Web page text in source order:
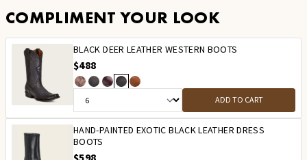
COMPLIMENT YOUR LOOK
BLACK DEER LEATHER WESTERN BOOTS
$488
ADD TO CART
HAND-PAINTED EXOTIC BLACK LEATHER DRESS
BOOTS
$598